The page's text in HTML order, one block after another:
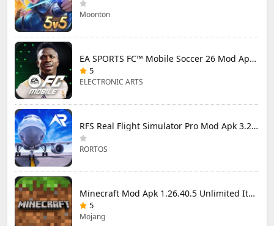
Moonton
EA SPORTS FC™ Mobile Soccer 26 Mod Apk 27.0.04 (Mod Menu)
5
ELECTRONIC ARTS
RFS Real Flight Simulator Pro Mod Apk 3.2.8 (All Planes Unlocked)
RORTOS
Minecraft Mod Apk 1.26.40.5 Unlimited Items and Money Free Download
5
Mojang